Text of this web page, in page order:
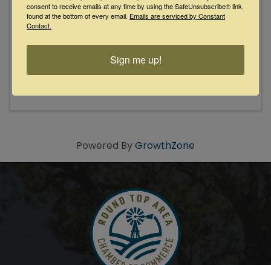
Grange
Progressive, provocative, glorious powerhouse
performer with a focus on social justice Solo
Performance by 2023 Bugle Boy Talent Trust
“Folk Rock Diva” Lilli Lewis is a powerhouse
Powered ByGrowthZone
consent to receive emails at any time by using the SafeUnsubscribe® link,
found at the bottom of every email. Emails are serviced by Constant
Contact.
Sign me up!